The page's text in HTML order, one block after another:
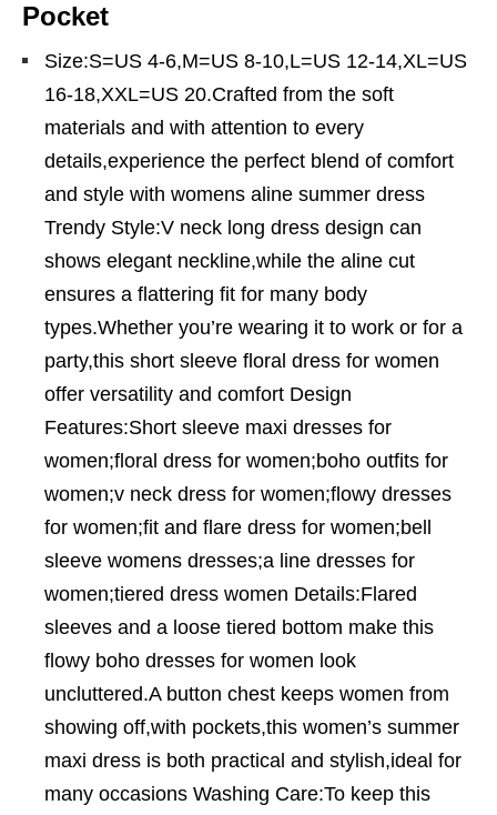
Pocket
Size:S=US 4-6,M=US 8-10,L=US 12-14,XL=US
16-18,XXL=US 20.Crafted from the soft
materials and with attention to every
details,experience the perfect blend of comfort
and style with womens aline summer dress
Trendy Style:V neck long dress design can
shows elegant neckline,while the aline cut
ensures a flattering fit for many body
types.Whether you’re wearing it to work or for a
party,this short sleeve floral dress for women
offer versatility and comfort Design
Features:Short sleeve maxi dresses for
women;floral dress for women;boho outfits for
women;v neck dress for women;flowy dresses
for women;fit and flare dress for women;bell
sleeve womens dresses;a line dresses for
women;tiered dress women Details:Flared
sleeves and a loose tiered bottom make this
flowy boho dresses for women look
uncluttered.A button chest keeps women from
showing off,with pockets,this women’s summer
maxi dress is both practical and stylish,ideal for
many occasions Washing Care:To keep this